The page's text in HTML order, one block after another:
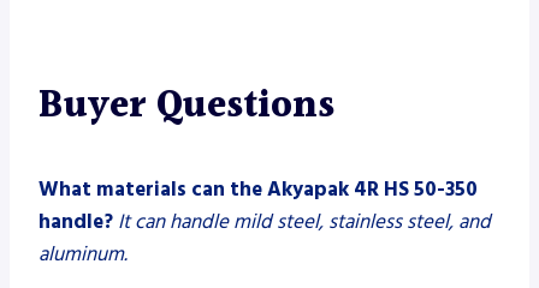
Buyer Questions
What materials can the Akyapak 4R HS 50-350
handle? It can handle mild steel, stainless steel, and
aluminum.